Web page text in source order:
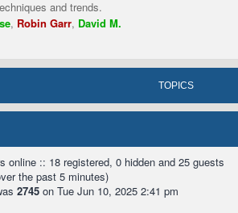
and trends.
, Robin Garr, David M.
TOPICS
online :: 18 registered, 0 hidden and 25 guests
the past 5 minutes)
2745 on Tue Jun 10, 2025 2:41 pm